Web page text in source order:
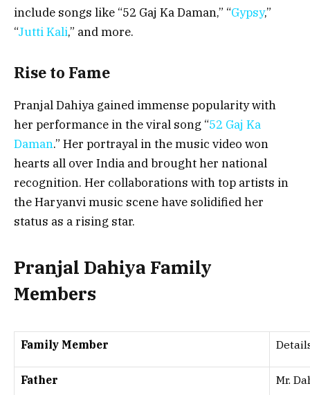
include songs like “52 Gaj Ka Daman,” “Gypsy,”
“Jutti Kali,” and more.
Rise to Fame
Pranjal Dahiya gained immense popularity with
her performance in the viral song “52 Gaj Ka
Daman.” Her portrayal in the music video won
hearts all over India and brought her national
recognition. Her collaborations with top artists in
the Haryanvi music scene have solidified her
status as a rising star.
Pranjal Dahiya Family
Members
Family Member
Father Mr.